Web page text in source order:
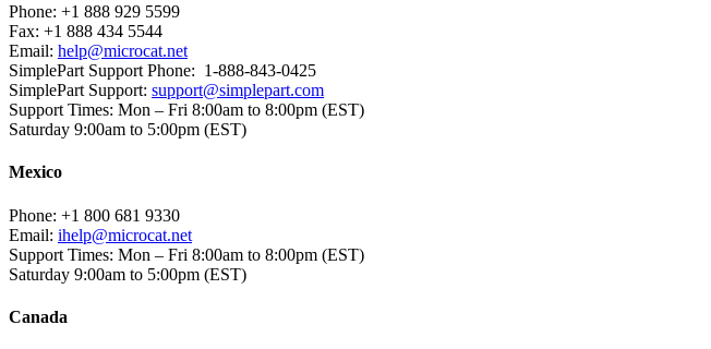
Phone: +1 888 929 5599
Fax: +1 888 434 5544
Email: help@microcat.net
SimplePart Support Phone: 1-888-843-0425
SimplePart Support: support@simplepart.com
Support Times: Mon – Fri 8:00am to 8:00pm (EST)
Saturday 9:00am to 5:00pm (EST)
Mexico
Phone: +1 800 681 9330
Email: ihelp@microcat.net
Support Times: Mon – Fri 8:00am to 8:00pm (EST)
Saturday 9:00am to 5:00pm (EST)
Canada